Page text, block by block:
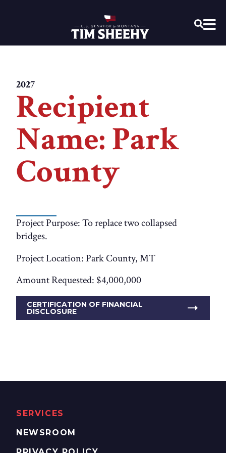
Home
2027
Recipient
Name: Park
County
Project Purpose: To replace two collapsed
bridges.
Project Location: Park County, MT
Amount Requested: $4,000,000
CERTIFICATION OF FINANCIAL
DISCLOSURE
SERVICES
NEWSROOM